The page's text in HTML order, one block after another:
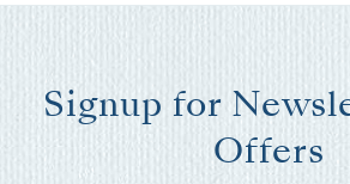
Send My Stay
Signup for
Offers